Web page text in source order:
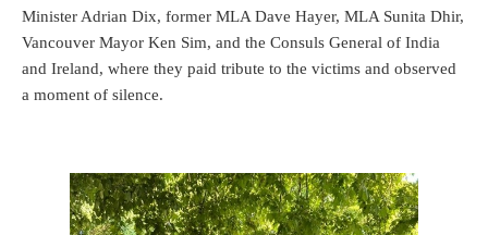
Minister Adrian Dix, former MLA Dave Hayer, MLA Sunita Dhir,
Vancouver Mayor Ken Sim, and the Consuls General of India
and Ireland, where they paid tribute to the victims and observed
a moment of silence.